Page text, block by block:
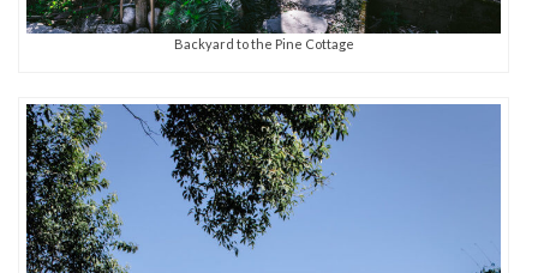
Backyard to the Pine Cottage